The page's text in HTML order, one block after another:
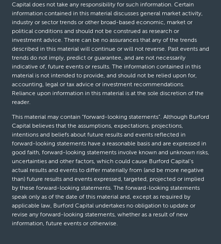
Capital does not take any responsibility for such information. Certain
information contained in this material discusses general market activity,
industry or sector trends or other broad-based economic, market or
political conditions and should not be construed as research or
investment advice. There can be no assurances that any of the trends
described in this material will continue or will not reverse. Past events and
trends do not imply, predict or guarantee, and are not necessarily
indicative of, future events or results. The information contained in this
material is not intended to provide, and should not be relied upon for,
accounting, legal or tax advice or investment recommendations.
Reliance upon information in this material is at the sole discretion of the
reader.
This material may contain “forward-looking statements”. Although Burford
Capital believes that the assumptions, expectations, projections,
intentions and beliefs about future results and events reflected in
forward-looking statements have a reasonable basis and are expressed in
good faith, forward-looking statements involve known and unknown risks,
uncertainties and other factors, which could cause Burford Capital’s
actual results and events to differ materially from (and be more negative
than) future results and events expressed, targeted, projected or implied
by these forward-looking statements. The forward-looking statements
speak only as of the date of this material and, except as required by
applicable law, Burford Capital undertakes no obligation to update or
revise any forward-looking statements, whether as a result of new
information, future events or otherwise.